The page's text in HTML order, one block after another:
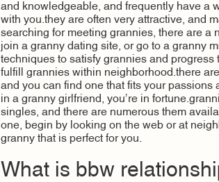
and knowledgeable, and frequently have a
with you.they are often very attractive, and
searching for meeting grannies, there are a
join a granny dating site, or go to a granny
techniques to satisfy grannies and progress
fulfill grannies within neighborhood.there
and you can find one that fits your passions
in a granny girlfriend, you’re in
singles, and there are numerous them
one, begin by looking on the web or at
granny that is perfect for you.
What is bbw